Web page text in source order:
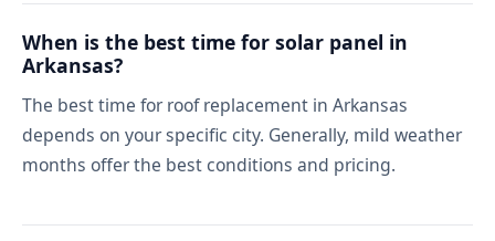
When is the best time for solar panel in
Arkansas?
The best time for roof replacement in Arkansas
depends on your specific city. Generally, mild weather
months offer the best conditions and pricing.